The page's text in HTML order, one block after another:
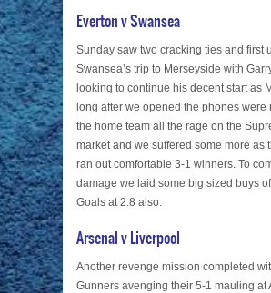
Everton v Swansea
Sunday saw two cracking ties and first
Swansea’s trip to Merseyside with
looking to continue his decent start as
long after we opened the phones were
the home team all the rage on the
market and we suffered some more as
ran out comfortable 3-1 winners. To
damage we laid some big sized buys
Goals at 2.8 also.
Arsenal v Liverpool
Another revenge mission completed
Gunners avenging their 5-1 mauling at